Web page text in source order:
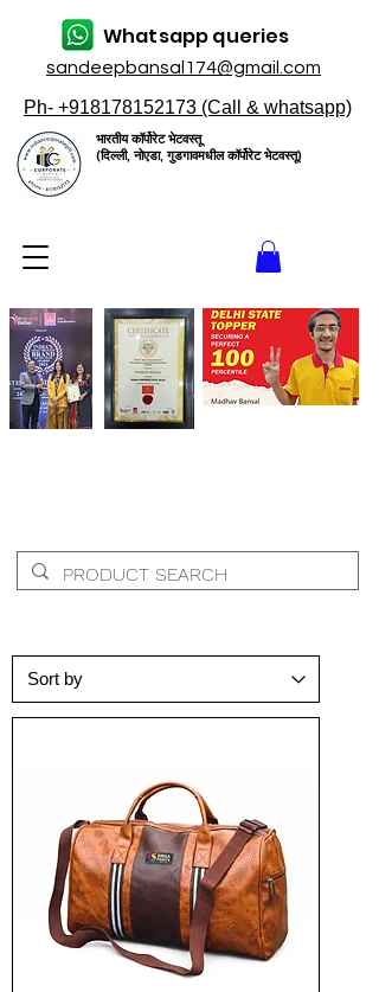
sandeepbansal174@gmail.com
Whatsapp queries
Ph- +918178152173 (Call & whatsapp)
भारतीय कॉर्पोरेट भेटवस्तू
(दिल्ली, नोएडा, गुडगावमधील कॉर्पोरेट भेटवस्तू)